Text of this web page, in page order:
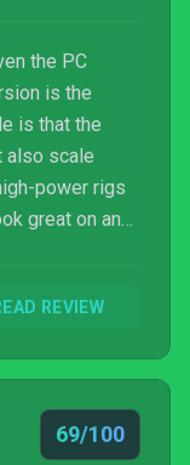
the PC
is the
is that the
also scale
power rigs
great on any
times.
which again
Feel free ...
REVIEW
69/100